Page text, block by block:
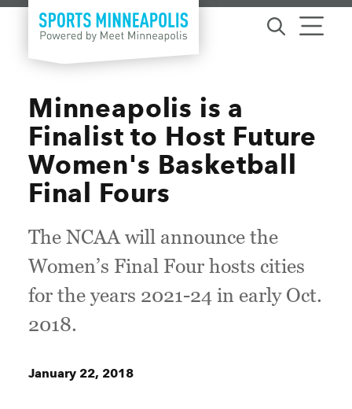
Skip to content
Minneapolis is a
Finalist to Host Future
Women's Basketball
Final Fours
The NCAA will announce the
Women’s Final Four hosts cities
for the years 2021-24 in early Oct.
2018.
January 22, 2018